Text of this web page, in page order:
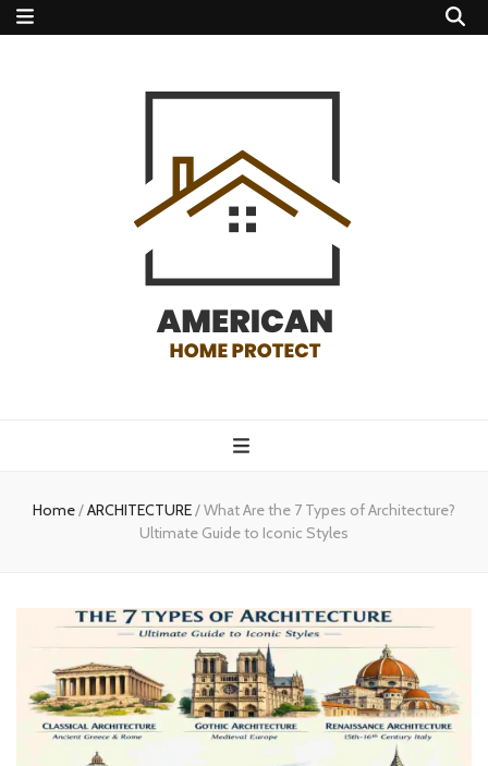
protect
Home/ARCHITECTURE/What Are the 7 Types of Architecture?
Ultimate Guide to Iconic Styles